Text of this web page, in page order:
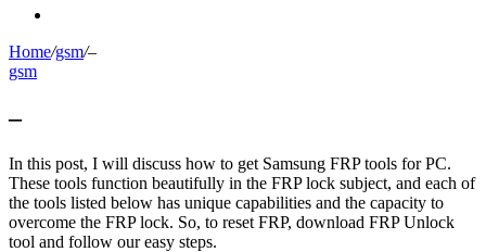
Home/gsm/–
gsm
–
In this post, I will discuss how to get Samsung FRP tools for PC.
These tools function beautifully in the FRP lock subject, and each of
the tools listed below has unique capabilities and the capacity to
overcome the FRP lock. So, to reset FRP, download FRP Unlock
tool and follow our easy steps.